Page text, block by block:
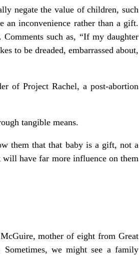
negate the value of children, such
an inconvenience rather than a gift.
such as, “If my daughter
to be dreaded, embarrassed about,
of Project Rachel, a post-abortion
tangible means.
them that that baby is a gift, not a
have far more influence on them
mother of eight from Great
we might see a family